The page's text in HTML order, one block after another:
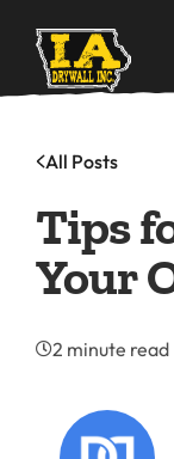
All Posts
Tips
Your
2 minute read